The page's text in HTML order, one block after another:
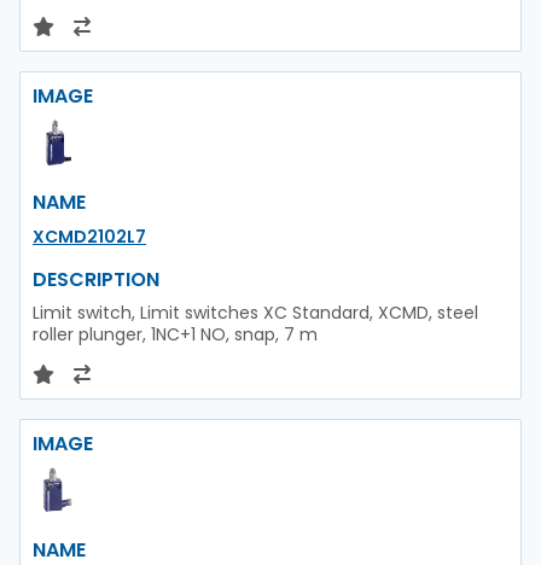
IMAGE
NAME
XCMD2102L7
DESCRIPTION
Limit switch, Limit switches XC Standard, XCMD, steel
roller plunger, 1NC+1 NO, snap, 7 m
IMAGE
NAME